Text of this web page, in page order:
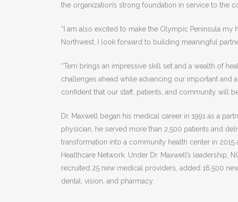
the organization’s strong foundation in service to the
“I am also excited to make the Olympic Peninsula
Northwest, I look forward to building meaningful
“Terri brings an impressive skill set and a wealth of
challenges ahead while advancing our important and
confident that our staff, patients, and community will
Dr. Maxwell began his medical career in 1991 as a
physician, he served more than 2,500 patients and
transformation into a community health center in
Healthcare Network. Under Dr. Maxwell’s leadership,
recruited 25 new medical providers, added 16,500
dental, vision, and pharmacy.